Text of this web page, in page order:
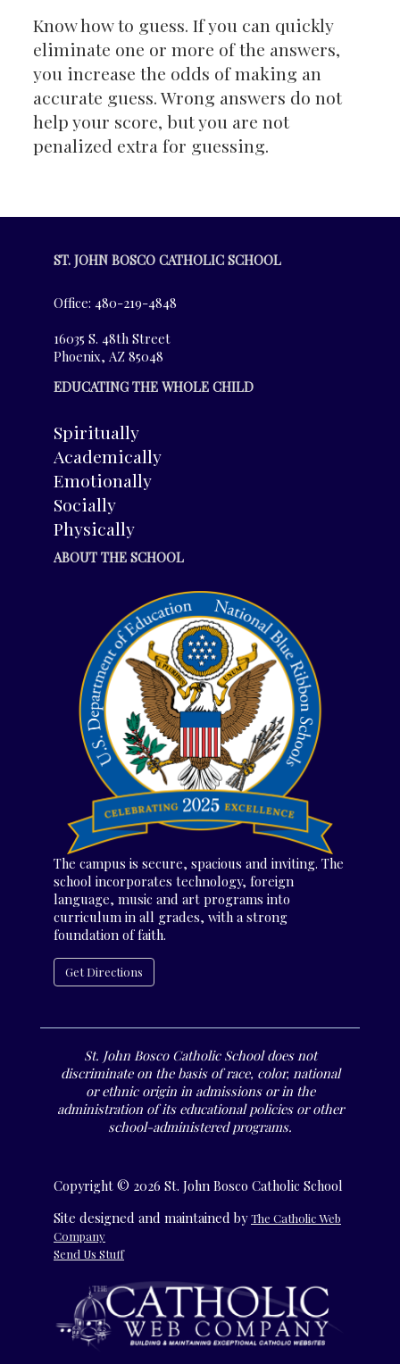
Know how to guess. If you can quickly
eliminate one or more of the answers,
you increase the odds of making an
accurate guess. Wrong answers do not
help your score, but you are not
penalized extra for guessing.
ST. JOHN BOSCO CATHOLIC SCHOOL
Office: 480-219-4848
16035 S. 48th Street
Phoenix, AZ 85048
EDUCATING THE WHOLE CHILD
Spiritually
Academically
Emotionally
Socially
Physically
ABOUT THE SCHOOL
The campus is secure, spacious and inviting. The
school incorporates technology, foreign
language, music and art programs into
curriculum in all grades, with a strong
foundation of faith.
Get Directions
St. John Bosco Catholic School does not
discriminate on the basis of race, color, national
or ethnic origin in admissions or in the
administration of its educational policies or other
school-administered programs.
Copyright © 2026 St. John Bosco Catholic School
Site designed and maintained byThe Catholic Web
Company
Send Us Stuff